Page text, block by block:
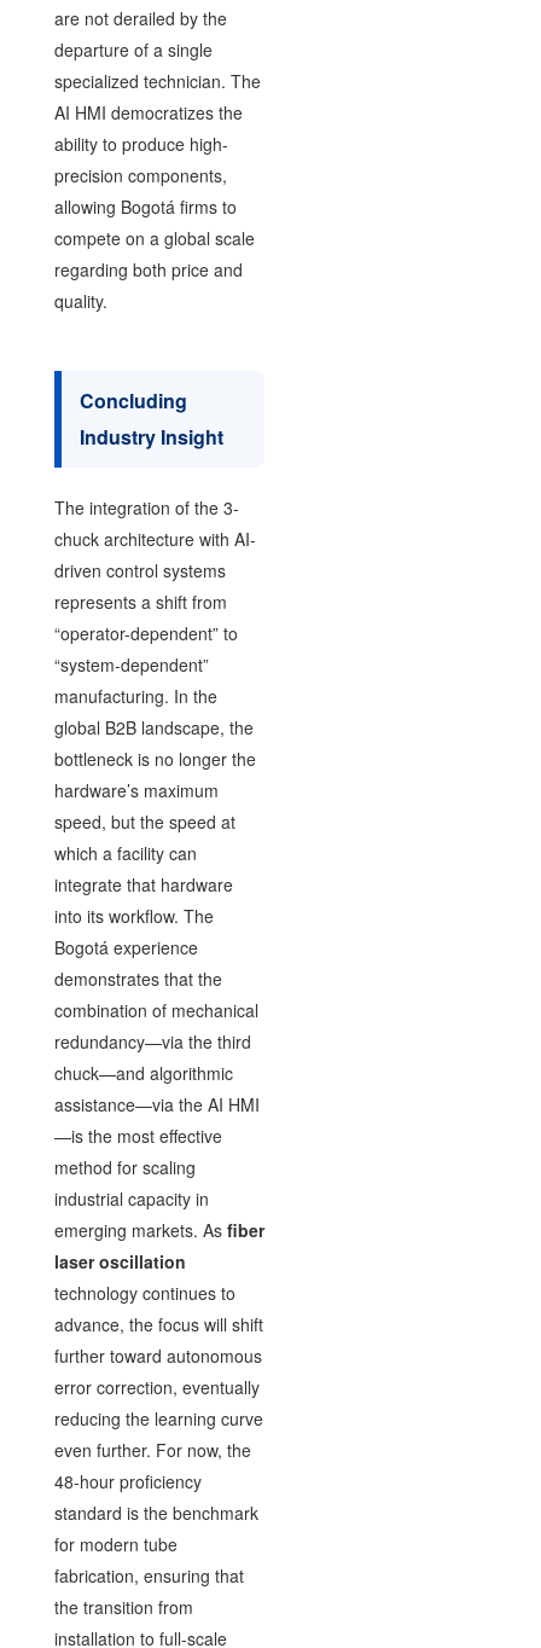
are not derailed by the
departure of a single
specialized technician. The
AI HMI democratizes the
ability to produce high-
precision components,
allowing Bogotá firms to
compete on a global scale
regarding both price and
quality.
Concluding
Industry Insight
The integration of the 3-
chuck architecture with AI-
driven control systems
represents a shift from
“operator-dependent” to
“system-dependent”
manufacturing. In the
global B2B landscape, the
bottleneck is no longer the
hardware’s maximum
speed, but the speed at
which a facility can
integrate that hardware
into its workflow. The
Bogotá experience
demonstrates that the
combination of mechanical
redundancy—via the third
chuck—and algorithmic
assistance—via the AI HMI
—is the most effective
method for scaling
industrial capacity in
emerging markets. As fiber
laser oscillation
technology continues to
advance, the focus will shift
further toward autonomous
error correction, eventually
reducing the learning curve
even further. For now, the
48-hour proficiency
standard is the benchmark
for modern tube
fabrication, ensuring that
the transition from
installation to full-scale